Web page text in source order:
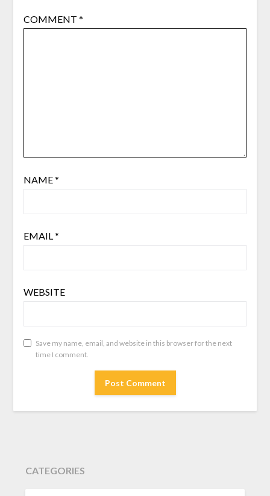
COMMENT *
NAME*
EMAIL*
WEBSITE
Save my name, email, and website in this browser for the next
time I comment.
CATEGORIES